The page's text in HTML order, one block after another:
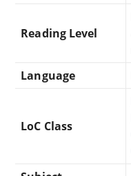
Reading Level
Language
LoC Class